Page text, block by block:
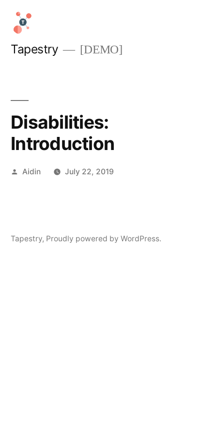
Skip
content
Tapestry [DEMO]
Disabilities:
Introduction
Posted
Aidin July 22, 2019
Tapestry, Proudly powered by WordPress.